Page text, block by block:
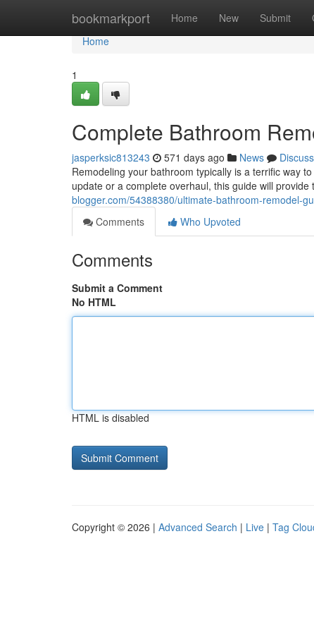
bookmarkport Home New Submit
Home
Home
1
Complete Bathroom
jasperksic813243 571 days ago News
Discuss
Remodeling your bathroom typically is a terrific way
update or a complete overhaul, this guide will
blogger.com/54388380/ultimate-bathroom-remodel-
Comments
Who Upvoted
Comments
Submit a Comment
No HTML
HTML is disabled
Copyright © 2026 | Advanced Search | Live | Tag